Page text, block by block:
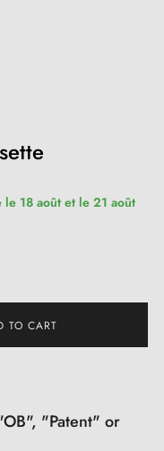
18 août et le 21 août
TO CART
"Patent" or